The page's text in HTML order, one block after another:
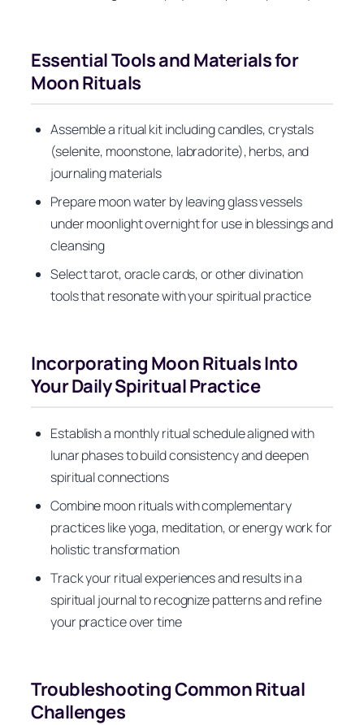
Essential Tools and Materials for
Moon Rituals
Assemble a ritual kit including candles, crystals
(selenite, moonstone, labradorite), herbs, and
journaling materials
Prepare moon water by leaving glass vessels
under moonlight overnight for use in blessings and
cleansing
Select tarot, oracle cards, or other divination
tools that resonate with your spiritual practice
Incorporating Moon Rituals Into
Your Daily Spiritual Practice
Establish a monthly ritual schedule aligned with
lunar phases to build consistency and deepen
spiritual connections
Combine moon rituals with complementary
practices like yoga, meditation, or energy work for
holistic transformation
Track your ritual experiences and results in a
spiritual journal to recognize patterns and refine
your practice over time
Troubleshooting Common Ritual
Challenges